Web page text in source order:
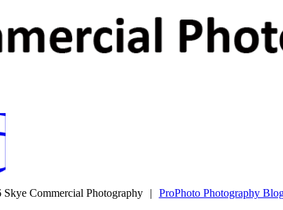
Commercial Photography | ProPhoto Photography